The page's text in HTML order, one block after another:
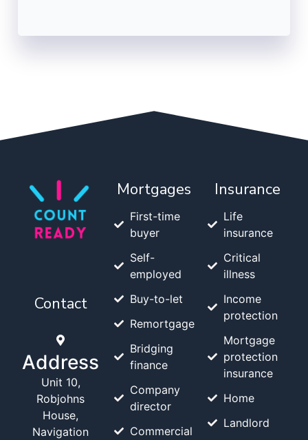
Contact
Address
Unit 10,
Robjohns
House,
Navigation
Mortgages
First-time
buyer
Self-
employed
Buy-to-let
Remortgage
Bridging
finance
Company
director
Commercial
Insurance
Life
insurance
Critical
illness
Income
protection
Mortgage
protection
insurance
Home
Landlord